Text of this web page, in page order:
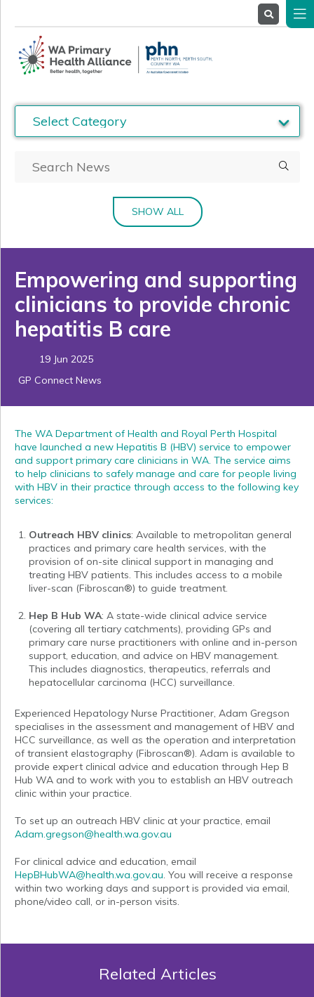
ServiceProviders
Stakeholders
News& Events
SHOW ALL
Empowering and supporting
clinicians to provide chronic
hepatitis B care
19 Jun 2025
GP Connect News
The WA Department of Health and Royal Perth Hospital
have launched a new Hepatitis B (HBV) service to empower
and support primary care clinicians in WA. The service aims
to help clinicians to safely manage and care for people living
with HBV in their practice through access to the following key
services:
Outreach HBV clinics: Available to metropolitan general
practices and primary care health services, with the
provision of on-site clinical support in managing and
treating HBV patients. This includes access to a mobile
liver-scan (Fibroscan®) to guide treatment.
Hep B Hub WA: A state-wide clinical advice service
(covering all tertiary catchments), providing GPs and
primary care nurse practitioners with online and in-person
support, education, and advice on HBV management.
This includes diagnostics, therapeutics, referrals and
hepatocellular carcinoma (HCC) surveillance.
Experienced Hepatology Nurse Practitioner, Adam Gregson
specialises in the assessment and management of HBV and
HCC surveillance, as well as the operation and interpretation
of transient elastography (Fibroscan®). Adam is available to
provide expert clinical advice and education through Hep B
Hub WA and to work with you to establish an HBV outreach
clinic within your practice.
To set up an outreach HBV clinic at your practice, email
Adam.gregson@health.wa.gov.au
For clinical advice and education, email
HepBHubWA@health.wa.gov.au. You will receive a response
within two working days and support is provided via email,
phone/video call, or in-person visits.
Related Articles